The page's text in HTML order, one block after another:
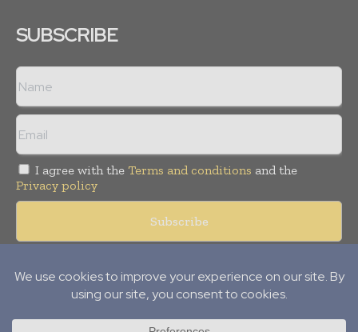
SUBSCRIBE
I agree with the Terms and conditions and the
Privacy policy
Copyright © 2008 - 2026Hospital & Healthcare Management. All
rights reserved. Publication of Leo Marcom Pvt Ltd.